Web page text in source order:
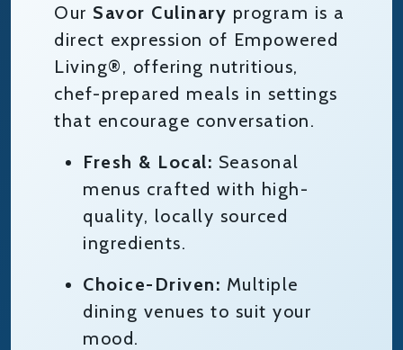
Our Savor Culinary program is a
direct expression of Empowered
Living®, offering nutritious,
chef-prepared meals in settings
that encourage conversation.
Fresh & Local: Seasonal
menus crafted with high-
quality, locally sourced
ingredients.
Choice-Driven: Multiple
dining venues to suit your
mood.